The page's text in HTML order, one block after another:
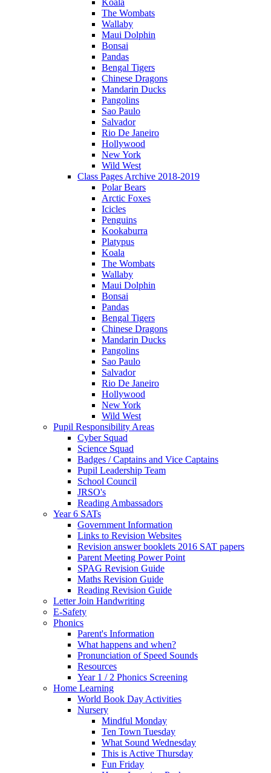
The Wombats
Wallaby
Maui Dolphin
Bonsai
Pandas
Bengal Tigers
Chinese Dragons
Mandarin Ducks
Pangolins
Sao Paulo
Salvador
Rio De Janeiro
Hollywood
New York
Wild West
Class Pages Archive 2018-2019
Polar Bears
Arctic Foxes
Icicles
Penguins
Kookaburra
Platypus
Koala
The Wombats
Wallaby
Maui Dolphin
Bonsai
Pandas
Bengal Tigers
Chinese Dragons
Mandarin Ducks
Pangolins
Sao Paulo
Salvador
Rio De Janeiro
Hollywood
New York
Wild West
Pupil Responsibility Areas
Cyber Squad
Science Squad
Badges / Captains and Vice Captains
Pupil Leadership Team
School Council
JRSO's
Reading Ambassadors
Year 6 SATs
Government Information
Links to Revision Websites
Revision answer booklets 2016 SAT papers
Parent Meeting Power Point
SPAG Revision Guide
Maths Revision Guide
Reading Revision Guide
Letter Join Handwriting
E-Safety
Phonics
Parent's Information
What happens and when?
Pronunciation of Speed Sounds
Resources
Year 1 / 2 Phonics Screening
Home Learning
World Book Day Activities
Nursery
Mindful Monday
Ten Town Tuesday
What Sound Wednesday
This is Active Thursday
Fun Friday